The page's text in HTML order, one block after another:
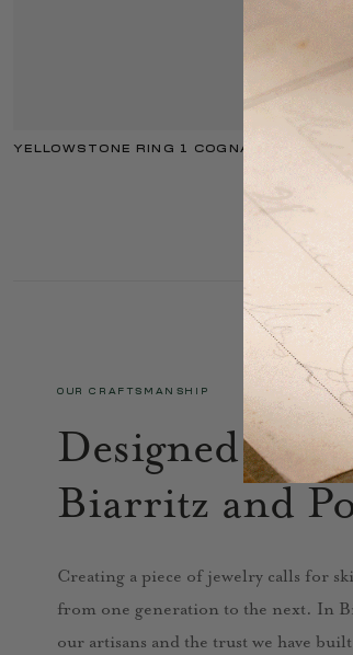
YELLOWSTONE RING 1 COGNAC
OUR CRAFTSMANSHIP
Designed in
Biarritz and
Creating a piece of jewelry calls for
from one generation to the next. In
our artisans and the trust we have